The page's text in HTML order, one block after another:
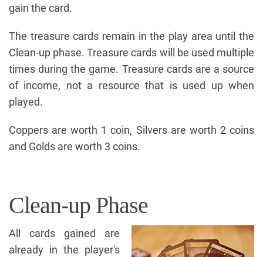
gain the card.
The treasure cards remain in the play area until the
Clean-up phase. Treasure cards will be used multiple
times during the game. Treasure cards are a source
of income, not a resource that is used up when
played.
Coppers are worth 1 coin, Silvers are worth 2 coins
and Golds are worth 3 coins.
Clean-up Phase
All cards gained are
already in the player's